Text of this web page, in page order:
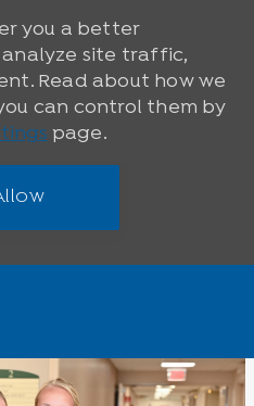
you a better
site traffic,
Read about how we
can control them by
page.